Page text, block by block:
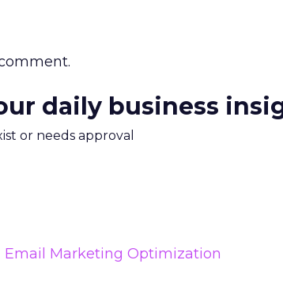
daily business
or needs approval
Email Marketing Optimization